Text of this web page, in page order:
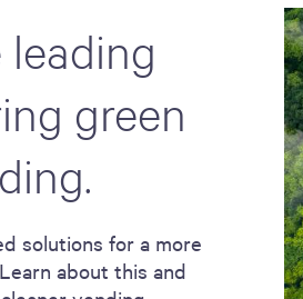
leading
green
solutions for a more
about this and